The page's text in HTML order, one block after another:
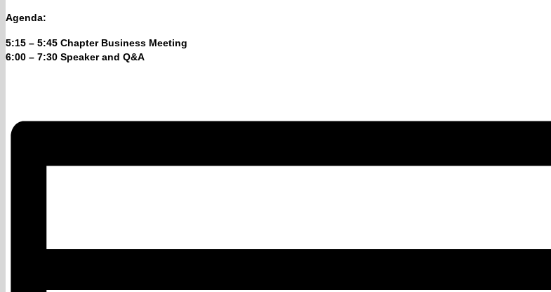
Agenda:
5:15 – 5:45 Chapter Business Meeting
6:00 – 7:30 Speaker and Q&A